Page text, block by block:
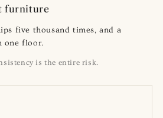
furniture
five thousand times, and a
one floor.
is the entire risk.